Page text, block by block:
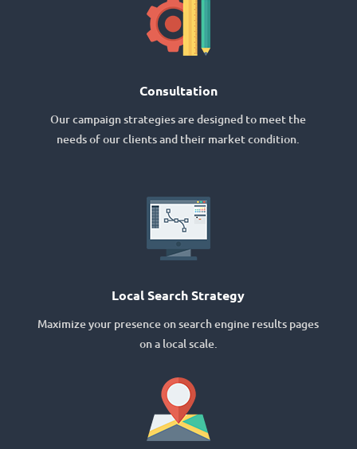
Consultation
Our campaign strategies are designed to meet the
needs of our clients and their market condition.
Local Search Strategy
Maximize your presence on search engine results pages
on a local scale.